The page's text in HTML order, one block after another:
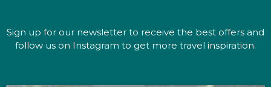
Sign up for our newsletter to receive the best offers and
follow us on Instagram to get more travel inspiration.